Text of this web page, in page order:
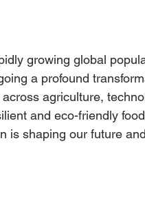
Brief School
growing global
a profound
agriculture,
and eco-friendly
is shaping our future